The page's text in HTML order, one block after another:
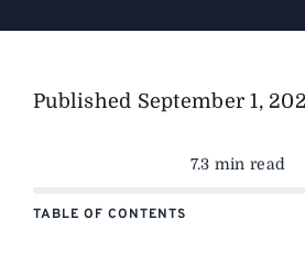
Published September 1,
7.3 min read
TABLE OF CONTENTS